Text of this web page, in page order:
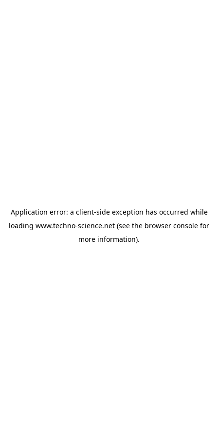
Application error: a client-side exception has occurred while
loading www.techno-science.net (see the browser console for
more information).